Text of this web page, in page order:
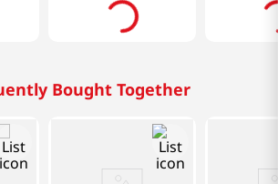
Bought Together